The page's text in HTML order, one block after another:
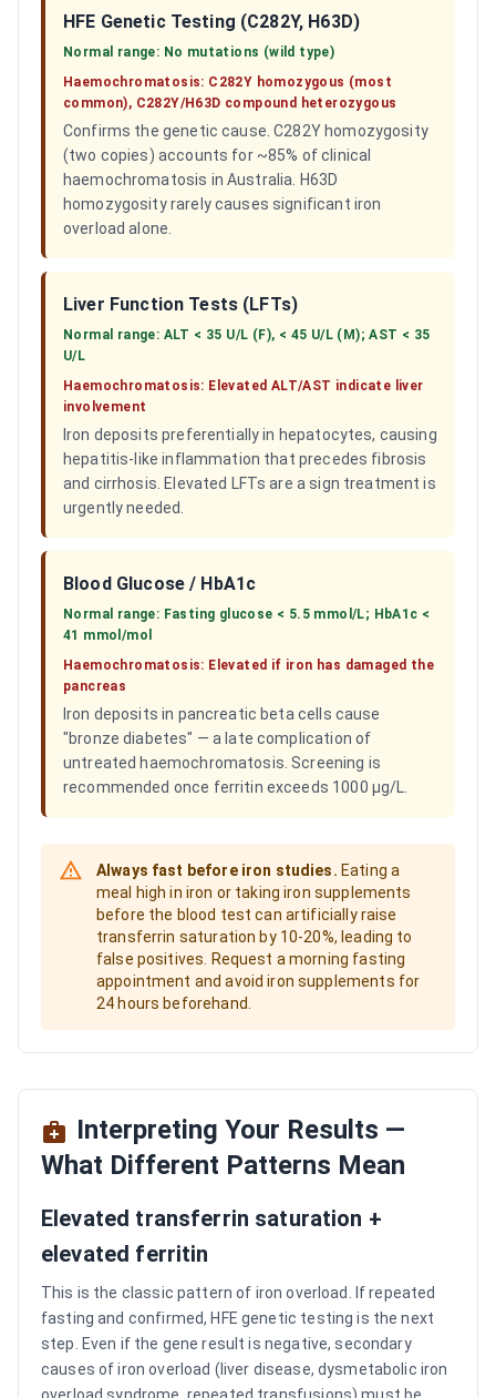
HFE Genetic Testing (C282Y, H63D)
Normal range: No mutations (wild type)
Haemochromatosis: C282Y homozygous (most
common), C282Y/H63D compound heterozygous
Confirms the genetic cause. C282Y homozygosity
(two copies) accounts for ~85% of clinical
haemochromatosis in Australia. H63D
homozygosity rarely causes significant iron
overload alone.
Liver Function Tests (LFTs)
Normal range: ALT < 35 U/L (F), < 45 U/L (M); AST < 35
U/L
Haemochromatosis: Elevated ALT/AST indicate liver
involvement
Iron deposits preferentially in hepatocytes, causing
hepatitis-like inflammation that precedes fibrosis
and cirrhosis. Elevated LFTs are a sign treatment is
urgently needed.
Blood Glucose / HbA1c
Normal range: Fasting glucose < 5.5 mmol/L; HbA1c <
41 mmol/mol
Haemochromatosis: Elevated if iron has damaged the
pancreas
Iron deposits in pancreatic beta cells cause
"bronze diabetes" — a late complication of
untreated haemochromatosis. Screening is
recommended once ferritin exceeds 1000 µg/L.
Always fast before iron studies. Eating a
meal high in iron or taking iron supplements
before the blood test can artificially raise
transferrin saturation by 10-20%, leading to
false positives. Request a morning fasting
appointment and avoid iron supplements for
24 hours beforehand.
Interpreting Your Results —
What Different Patterns Mean
Elevated transferrin saturation +
elevated ferritin
This is the classic pattern of iron overload. If repeated
fasting and confirmed, HFE genetic testing is the next
step. Even if the gene result is negative, secondary
causes of iron overload (liver disease, dysmetabolic iron